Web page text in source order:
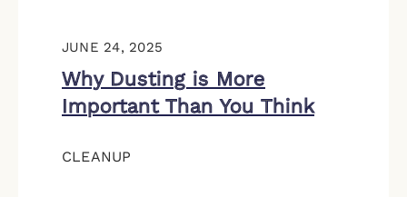
JUNE 24, 2025
Why Dusting is More
Important Than You Think
CLEANUP